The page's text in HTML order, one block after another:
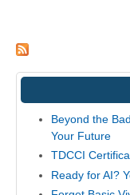
Beyond the
Your Future
TDCCI
Ready for AI?